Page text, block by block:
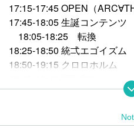
17:15-17:45 OPEN（
17:45-18:05 生誕コンテンツ
18:05-18:25 転換
18:25-18:50 統弌エゴイズム
18:50-19:15 クロロホルム
19:40-20:10 ARC THAЯ
The show after